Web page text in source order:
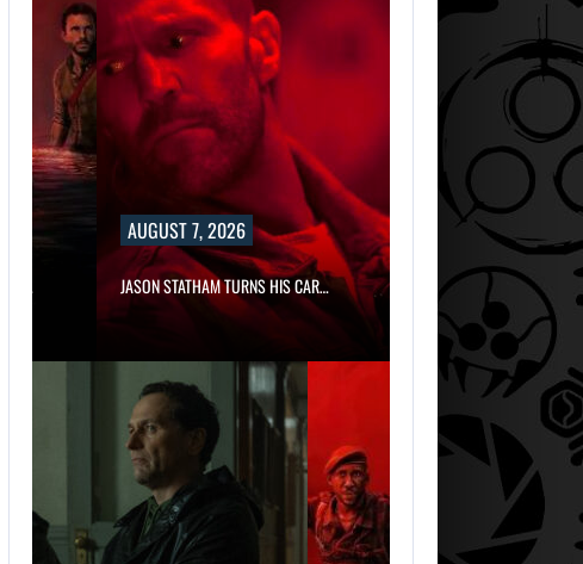
AUGUST 7, 2026
JASON STATHAM TURNS HIS CAR…